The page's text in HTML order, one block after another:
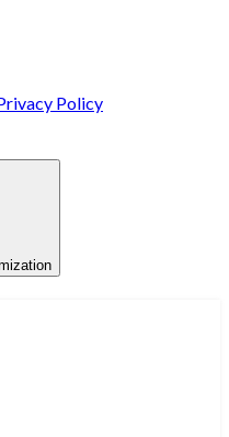
Policy